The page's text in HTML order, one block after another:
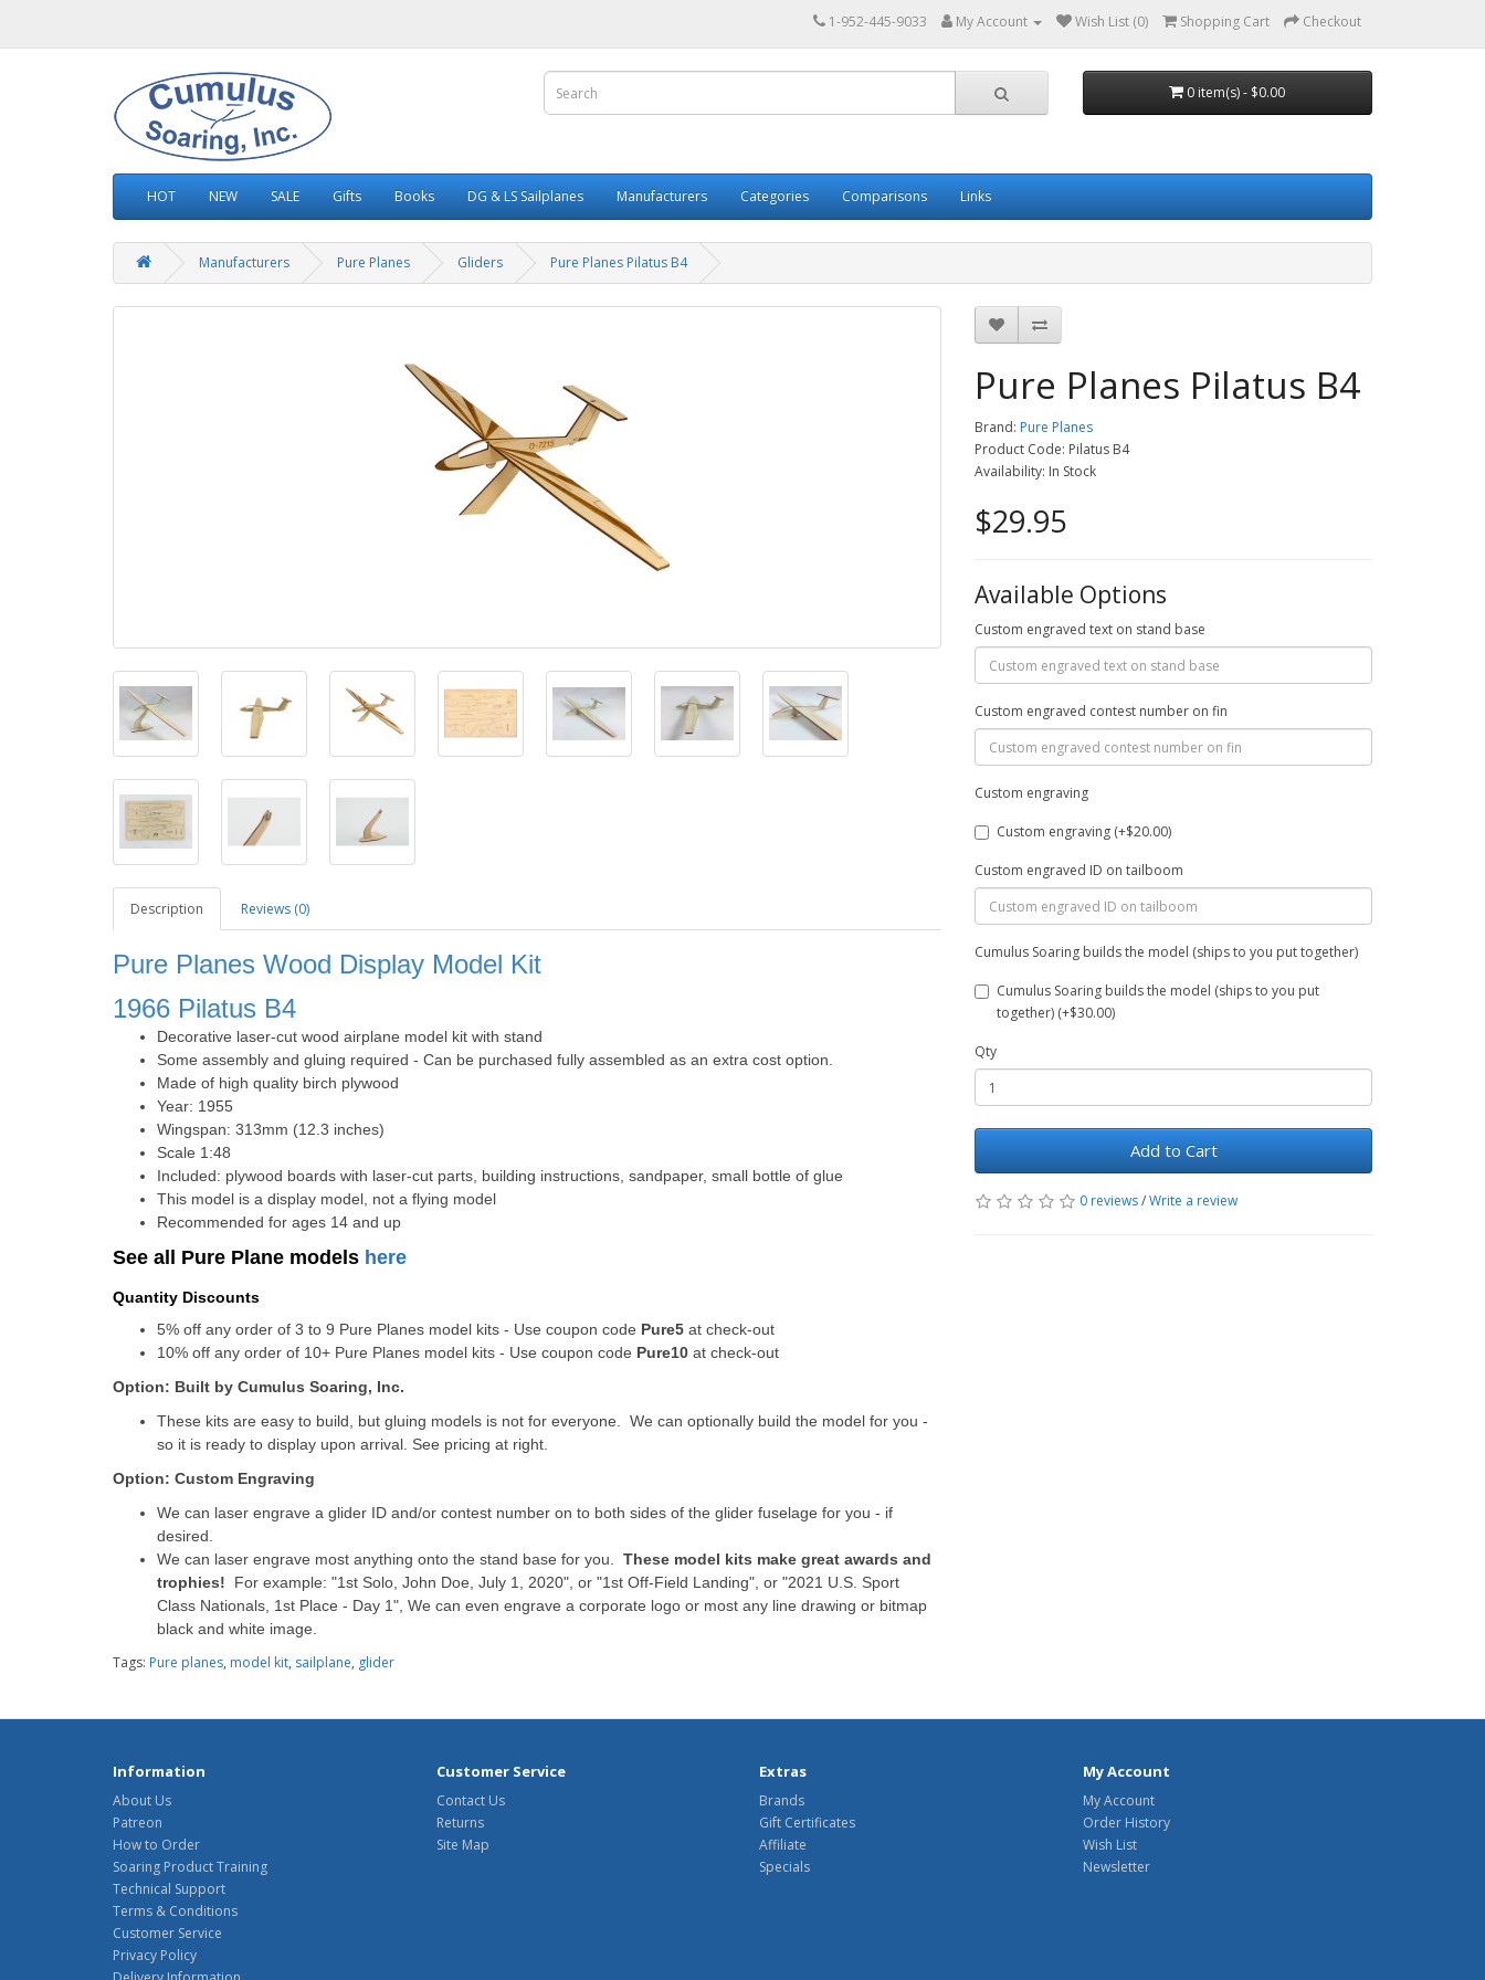
1-952-445-9033 My Account Wish List (0) Shopping Cart Checkout
0 item(s) - $0.00
HOT NEW SALE Gifts Books DG & LS Sailplanes Manufacturers Categories Comparisons Links
Manufacturers Pure Planes Gliders Pure Planes Pilatus B4
Description Reviews (0)
Pure Planes Wood Display Model Kit
1966 Pilatus B4
Decorative laser-cut wood airplane model kit with stand
Some assembly and gluing required - Can be purchased fully assembled as an extra cost option.
Made of high quality birch plywood
Year: 1955
Wingspan: 313mm (12.3 inches)
Scale 1:48
Included: plywood boards with laser-cut parts, building instructions, sandpaper, small bottle of glue
This model is a display model, not a flying model
Recommended for ages 14 and up
See all Pure Plane models here
Quantity Discounts
5% off any order of 3 to 9 Pure Planes model kits - Use coupon code Pure5 at check-out
10% off any order of 10+ Pure Planes model kits - Use coupon code Pure10 at check-out
Option: Built by Cumulus Soaring, Inc.
These kits are easy to build, but gluing models is not for everyone. We can optionally build the model for you -
so it is ready to display upon arrival. See pricing at right.
Option: Custom Engraving
We can laser engrave a glider ID and/or contest number on to both sides of the glider fuselage for you - if
desired.
We can laser engrave most anything onto the stand base for you. These model kits make great awards and
trophies! For example: "1st Solo, John Doe, July 1, 2020", or "1st Off-Field Landing", or "2021 U.S. Sport
Class Nationals, 1st Place - Day 1", We can even engrave a corporate logo or most any line drawing or bitmap
black and white image.
Pure Planes Pilatus B4
Brand: Pure Planes
Product Code: Pilatus B4
Availability: In Stock
$29.95
Available Options
Custom engraved text on stand base
Custom engraved contest number on fin
Custom engraving
Custom engraving (+$20.00)
Custom engraved ID on tailboom
Cumulus Soaring builds the model (ships to you put together)
Cumulus Soaring builds the model (ships to you put
together) (+$30.00)
Qty
Add to Cart
0 reviews/Write a review
Tags: Pure planes, model kit, sailplane, glider
Information
About Us
Patreon
How to Order
Soaring Product Training
Technical Support
Terms & Conditions
Customer Service
Privacy Policy
Customer Service
Contact Us
Returns
Site Map
Extras
Brands
Gift Certificates
Affiliate
Specials
My Account
My Account
Order History
Wish List
Newsletter